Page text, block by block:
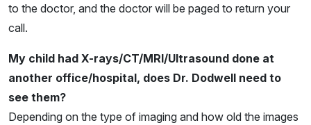
to the doctor, and the doctor will be paged to return your
call.
My child had X-rays/CT/MRI/Ultrasound done at
another office/hospital, does Dr. Dodwell need to
see them?
Depending on the type of imaging and how old the images